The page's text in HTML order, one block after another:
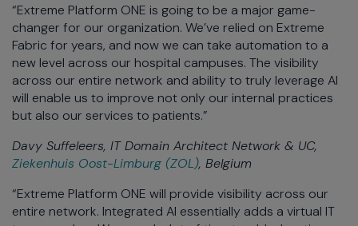
“Extreme Platform ONE is going to be a major game-
changer for our organization. We’ve relied on Extreme
Fabric for years, and now we can take automation to a
new level across our hospital campuses. The visibility
across our entire network and ability to truly leverage AI
will enable us to improve not only our internal practices
but also our services to patients.”
Davy Suffeleers, IT Domain Architect Network & UC,
Ziekenhuis Oost-Limburg (ZOL), Belgium
“Extreme Platform ONE will provide visibility across our
entire network. Integrated AI essentially adds a virtual IT